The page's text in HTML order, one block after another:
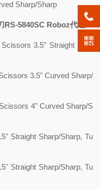
Sharp/Sharp
5840SC Roboz代理
3.5" Straight Shar
3.5" Curved Sharp/
4" Curved Sharp/S
Straight Sharp/Sharp, Tu
Straight Sharp/Sharp, Tu